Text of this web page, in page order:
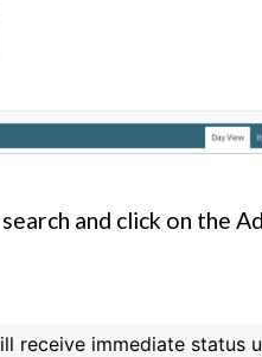
and click on the
receive immediate status